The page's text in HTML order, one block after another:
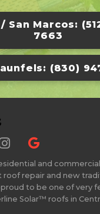
San Marcos:
7663
(830)
and
repair and new
proud to be one of very
Solar™ roofs in